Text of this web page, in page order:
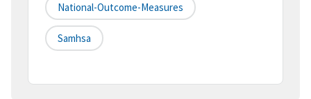
National-Outcome-Measures
Samhsa